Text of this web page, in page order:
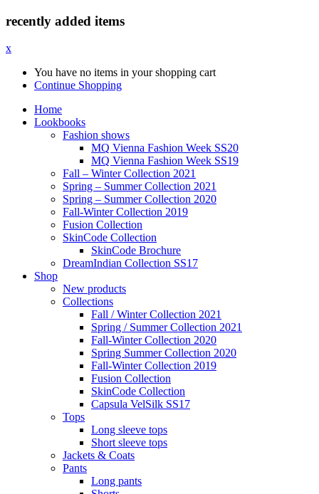
recently added items
x
You have no items in your shopping cart
Continue Shopping
Home
Lookbooks
Fashion shows
MQ Vienna Fashion Week SS20
MQ Vienna Fashion Week SS19
Fall – Winter Collection 2021
Spring – Summer Collection 2021
Spring – Summer Collection 2020
Fall-Winter Collection 2019
Fusion Collection
SkinCode Collection
SkinCode Brochure
DreamIndian Collection SS17
Shop
New products
Collections
Fall / Winter Collection 2021
Spring / Summer Collection 2021
Fall-Winter Collection 2020
Spring Summer Collection 2020
Fall-Winter Collection 2019
Fusion Collection
SkinCode Collection
Capsula VelSilk SS17
Tops
Long sleeve tops
Short sleeve tops
Jackets & Coats
Pants
Long pants